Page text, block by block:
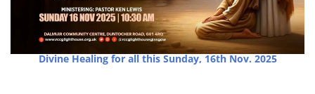
Divine Healing for all this Sunday, 16th Nov. 2025